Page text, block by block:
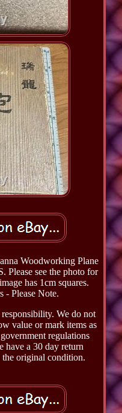
Woodworking Plane
Please see the photo for
has 1cm squares.
- Please Note.
responsibility. We do not
value or mark items as
regulations
have a 30 day return
the original condition.